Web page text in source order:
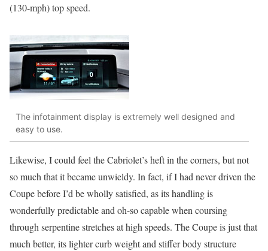
(130-mph) top speed.
The infotainment display is extremely well designed and
easy to use.
Likewise, I could feel the Cabriolet’s heft in the corners, but not
so much that it became unwieldy. In fact, if I had never driven the
Coupe before I’d be wholly satisfied, as its handling is
wonderfully predictable and oh-so capable when coursing
through serpentine stretches at high speeds. The Coupe is just that
much better, its lighter curb weight and stiffer body structure